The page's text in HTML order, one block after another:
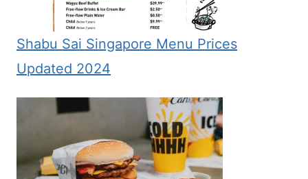
Shabu Sai Singapore Menu Prices
Updated 2024